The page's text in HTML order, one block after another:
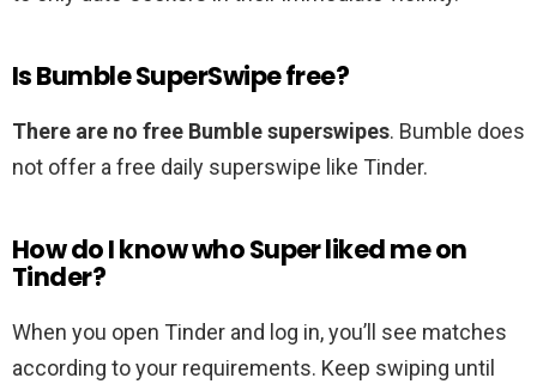
Is Bumble SuperSwipe free?
There are no free Bumble superswipes. Bumble does
not offer a free daily superswipe like Tinder.
How do I know who Super liked me on
Tinder?
When you open Tinder and log in, you’ll see matches
according to your requirements. Keep swiping until